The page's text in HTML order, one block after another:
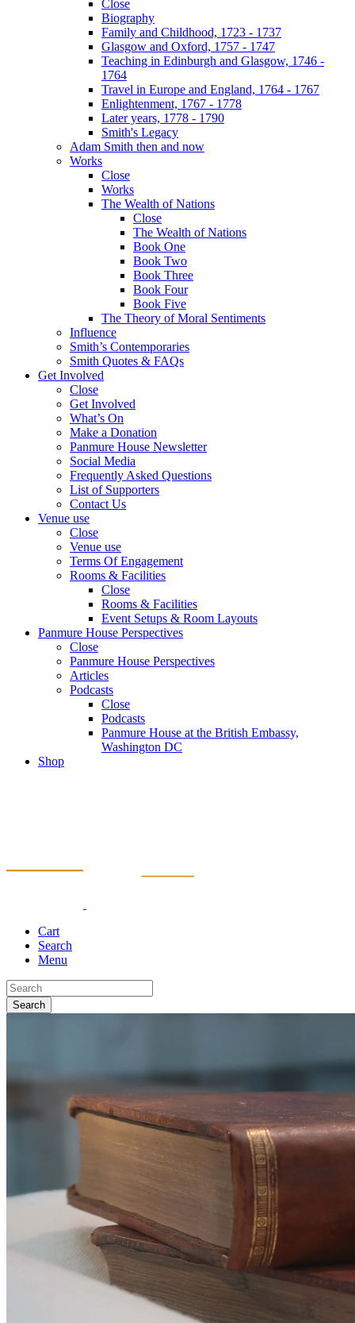
Close
Biography
Family and Childhood, 1723 - 1737
Glasgow and Oxford, 1757 - 1747
Teaching in Edinburgh and Glasgow, 1746 -
1764
Travel in Europe and England, 1764 - 1767
Enlightenment, 1767 - 1778
Later years, 1778 - 1790
Smith's Legacy
Adam Smith then and now
Works
Close
Works
The Wealth of Nations
Close
The Wealth of Nations
Book One
Book Two
Book Three
Book Four
Book Five
The Theory of Moral Sentiments
Influence
Smith’s Contemporaries
Smith Quotes & FAQs
Get Involved
Close
Get Involved
What’s On
Make a Donation
Panmure House Newsletter
Social Media
Frequently Asked Questions
List of Supporters
Contact Us
Venue use
Close
Venue use
Terms Of Engagement
Rooms & Facilities
Close
Rooms & Facilities
Event Setups & Room Layouts
Panmure House Perspectives
Close
Panmure House Perspectives
Articles
Podcasts
Close
Podcasts
Panmure House at the British Embassy,
Washington DC
Shop
Cart
Search
Menu
Search